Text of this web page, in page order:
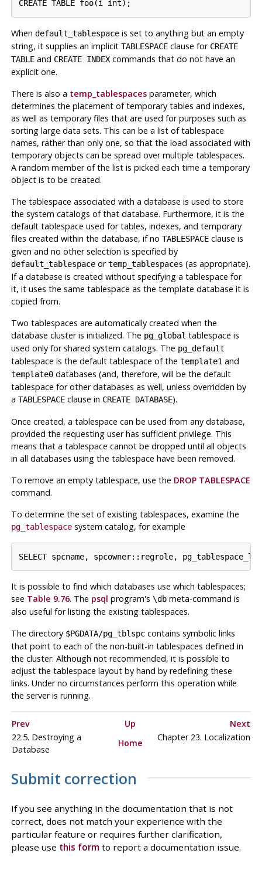
When default_tablespaceis set to anything but an empty
string, it supplies an implicit TABLESPACEclause for CREATE
TABLEand CREATE INDEXcommands that do not have an
explicit one.
There is also a temp_tablespacesparameter, which
determines the placement of temporary tables and indexes,
as well as temporary files that are used for purposes such as
sorting large data sets. This can be a list of tablespace
names, rather than only one, so that the load associated with
temporary objects can be spread over multiple tablespaces.
A random member of the list is picked each time a temporary
object is to be created.
The tablespace associated with a database is used to store
the system catalogs of that database. Furthermore, it is the
default tablespace used for tables, indexes, and temporary
files created within the database, if no TABLESPACEclause is
given and no other selection is specified by
default_tablespaceortemp_tablespaces (as appropriate).
If a database is created without specifying a tablespace for
it, it uses the same tablespace as the template database it is
copied from.
Two tablespaces are automatically created when the
database cluster is initialized. The pg_global tablespace is
used only for shared system catalogs. The pg_default
tablespace is the default tablespace of the template1 and
template0databases (and, therefore, will be the default
tablespace for other databases as well, unless overridden by
a TABLESPACEclause in CREATE DATABASE).
Once created, a tablespace can be used from any database,
provided the requesting user has sufficient privilege. This
means that a tablespace cannot be dropped until all objects
in all databases using the tablespace have been removed.
To remove an empty tablespace, use the DROP TABLESPACE
command.
To determine the set of existing tablespaces, examine the
pg_tablespacesystem catalog, for example
It is possible to find which databases use which tablespaces;
see Table 9.76. The psql program's \dbmeta-command is
also useful for listing the existing tablespaces.
The directory $PGDATA/pg_tblspccontains symbolic links
that point to each of the non-built-in tablespaces defined in
the cluster. Although not recommended, it is possible to
adjust the tablespace layout by hand by redefining these
links. Under no circumstances perform this operation while
the server is running.
Prev Up
Next
22.5. Destroying a
Database
Home
Chapter 23. Localization
Submit correction
If you see anything in the documentation that is not
correct, does not match your experience with the
particular feature or requires further clarification,
please use this formto report a documentation issue.